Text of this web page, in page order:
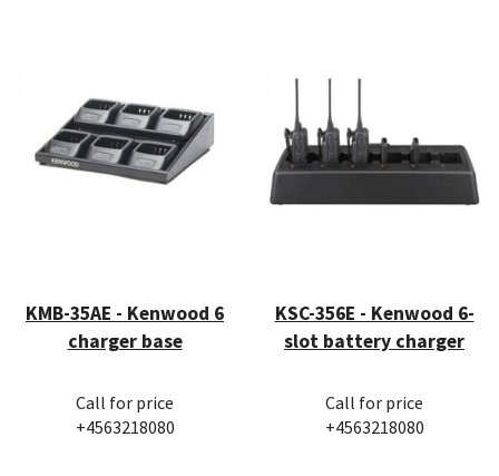
KMB-35AE - Kenwood 6
charger base
Call for price
+4563218080
KSC-356E - Kenwood 6-
slot battery charger
Call for price
+4563218080